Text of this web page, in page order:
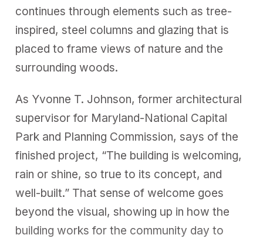
continues through elements such as tree-
inspired, steel columns and glazing that is
placed to frame views of nature and the
surrounding woods.
As Yvonne T. Johnson, former architectural
supervisor for Maryland-National Capital
Park and Planning Commission, says of the
finished project, “The building is welcoming,
rain or shine, so true to its concept, and
well-built.” That sense of welcome goes
beyond the visual, showing up in how the
building works for the community day to